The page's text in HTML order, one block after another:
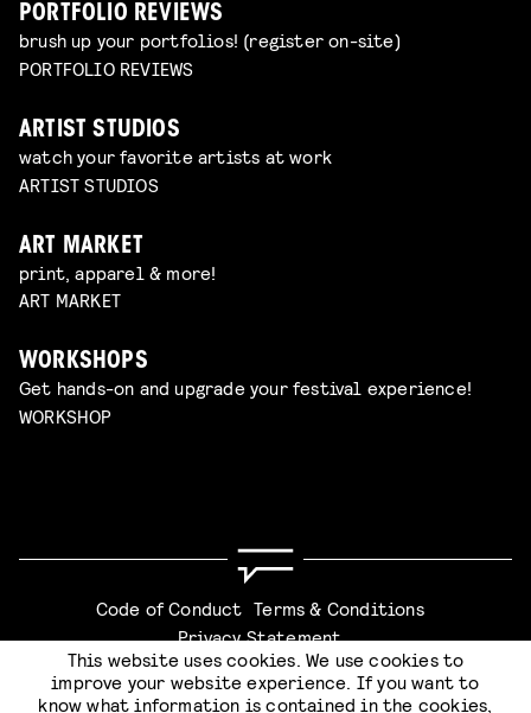
PORTFOLIO REVIEWS
brush up your portfolios! (register on-site)
PORTFOLIO REVIEWS
ARTIST STUDIOS
watch your favorite artists at work
ARTIST STUDIOS
ART MARKET
print, apparel & more!
ART MARKET
WORKSHOPS
Get hands-on and upgrade your festival experience!
WORKSHOP
Code of Conduct Terms & Conditions
Privacy Statement
This website uses cookies. We use cookies to
improve your website experience. If you want to
know what information is contained in the cookies,